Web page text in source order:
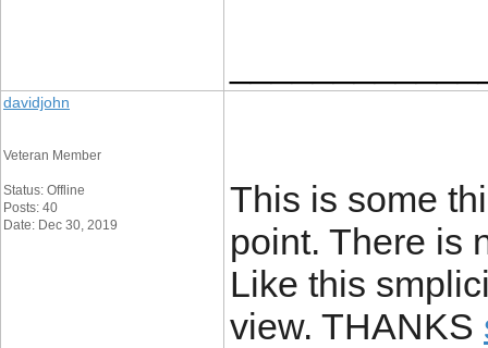
davidjohn
Veteran Member
Status: Offline
Posts: 40
Date: Dec 30, 2019
This is some
point. There is
Like this
view. THANKS